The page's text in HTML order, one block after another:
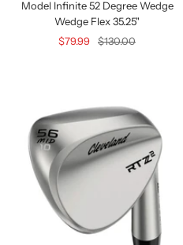
Model Infinite 52 Degree Wedge
Wedge Flex 35.25"
Sale
$79.99
Regular
$130.00